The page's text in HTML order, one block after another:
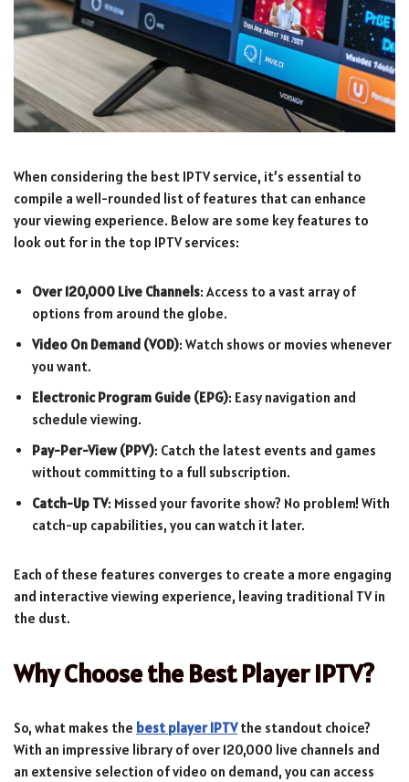
When considering the best IPTV service, it’s essential to
compile a well-rounded list of features that can enhance
your viewing experience. Below are some key features to
look out for in the top IPTV services:
Over 120,000 Live Channels: Access to a vast array of
options from around the globe.
Video On Demand (VOD): Watch shows or movies whenever
you want.
Electronic Program Guide (EPG): Easy navigation and
schedule viewing.
Pay-Per-View (PPV): Catch the latest events and games
without committing to a full subscription.
Catch-Up TV: Missed your favorite show? No problem! With
catch-up capabilities, you can watch it later.
Each of these features converges to create a more engaging
and interactive viewing experience, leaving traditional TV in
the dust.
Why Choose the Best Player IPTV?
So, what makes the best player IPTVthe standout choice?
With an impressive library of over 120,000 live channels and
an extensive selection of video on demand, you can access